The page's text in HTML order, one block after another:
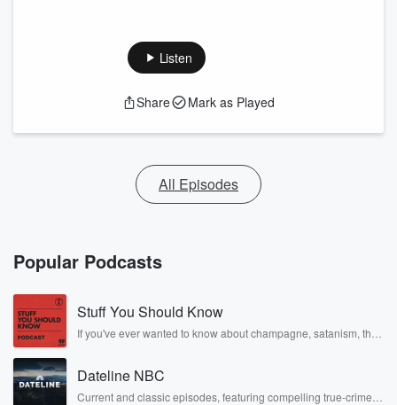
Listen
Share Mark as Played
All Episodes
Popular Podcasts
Stuff You Should Know
If you've ever wanted to know about champagne, satanism, the
covered.
Dateline NBC
Current and classic episodes, featuring compelling true-crime